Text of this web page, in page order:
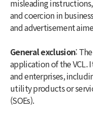
misleading
and coercion in
and advertisement
General exclusion:
application of the VCL.
and enterprises,
utility products or
(SOEs).